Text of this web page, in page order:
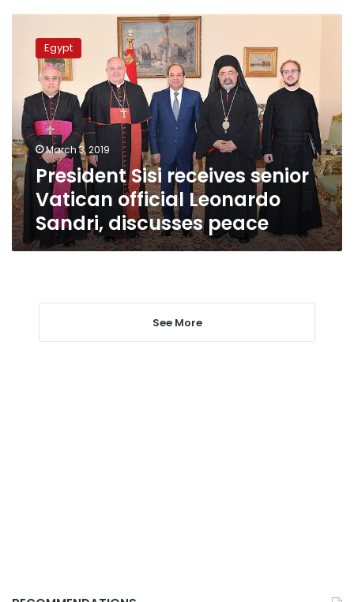
receives
senior
Vatican
official
Leonardo
Sandri,
discusses
peace
Egypt
March 3, 2019
President Sisi receives senior
Vatican official Leonardo
Sandri, discusses peace
See More